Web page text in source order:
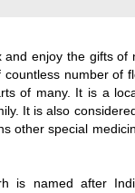
enjoy the gifts of
number of
of many. It is a
It is also
other special
is named after